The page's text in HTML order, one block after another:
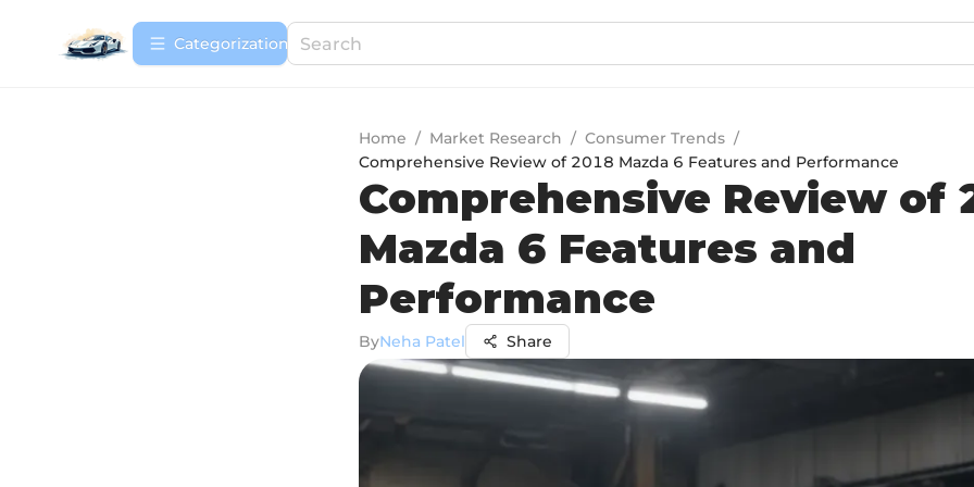
Сategorization
Home / Market Research / Consumer Trends /
Comprehensive Review of 2018 Mazda 6 Features and Performance
Comprehensive Review of
Mazda 6 Features and
Performance
ByNeha Patel Share